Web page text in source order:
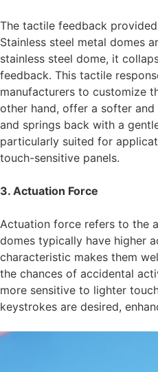
The tactile feedback
Stainless steel metal domes
stainless steel dome, it
feedback. This tactile
manufacturers to customize
other hand, offer a softer
and springs back with a
particularly suited for
touch-sensitive panels.
3. Actuation Force
Actuation force refers to the
domes typically have higher
characteristic makes them
the chances of accidental
more sensitive to lighter
keystrokes are desired,